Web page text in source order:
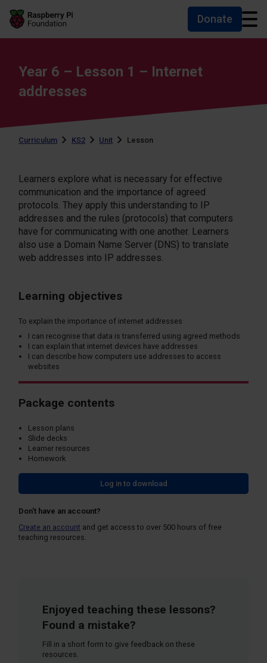
Skip to main content
Skip to footer
Accessibility statement and help
Donate
Year 6 – Lesson 1 – Internet
addresses
Curriculum KS2 Unit Lesson
Learners explore what is necessary for effective
communication and the importance of agreed
protocols. They apply this understanding to IP
addresses and the rules (protocols) that computers
have for communicating with one another. Learners
also use a Domain Name Server (DNS) to translate
web addresses into IP addresses.
Learning objectives
To explain the importance of internet addresses
I can recognise that data is transferred using agreed methods
I can explain that internet devices have addresses
I can describe how computers use addresses to access
websites
Package contents
Lesson plans
Slide decks
Learner resources
Homework
Log in to download
Don't have an account?
Create an account and get access to over 500 hours of free
teaching resources.
Enjoyed teaching these lessons?
Found a mistake?
Fill in a short form to give feedback on these
resources.